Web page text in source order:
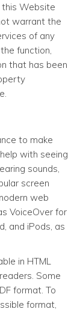
Website
warrant the
of any
function,
that has been
to make
with seeing
sounds,
screen
web
VoiceOver for
and iPods, as
in HTML
Some
format. To
format,